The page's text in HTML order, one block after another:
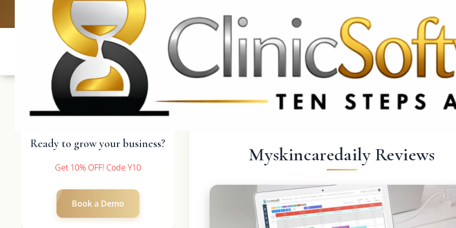
UK: +4420 3369 3369 CA & US: +1 562 606 0386
Ready to grow your business?
Get 10% OFF! Code Y10
Book a Demo
Myskincaredaily Reviews